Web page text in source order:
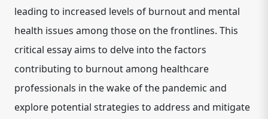
leading to increased levels of burnout and mental
health issues among those on the frontlines. This
critical essay aims to delve into the factors
contributing to burnout among healthcare
professionals in the wake of the pandemic and
explore potential strategies to address and mitigate